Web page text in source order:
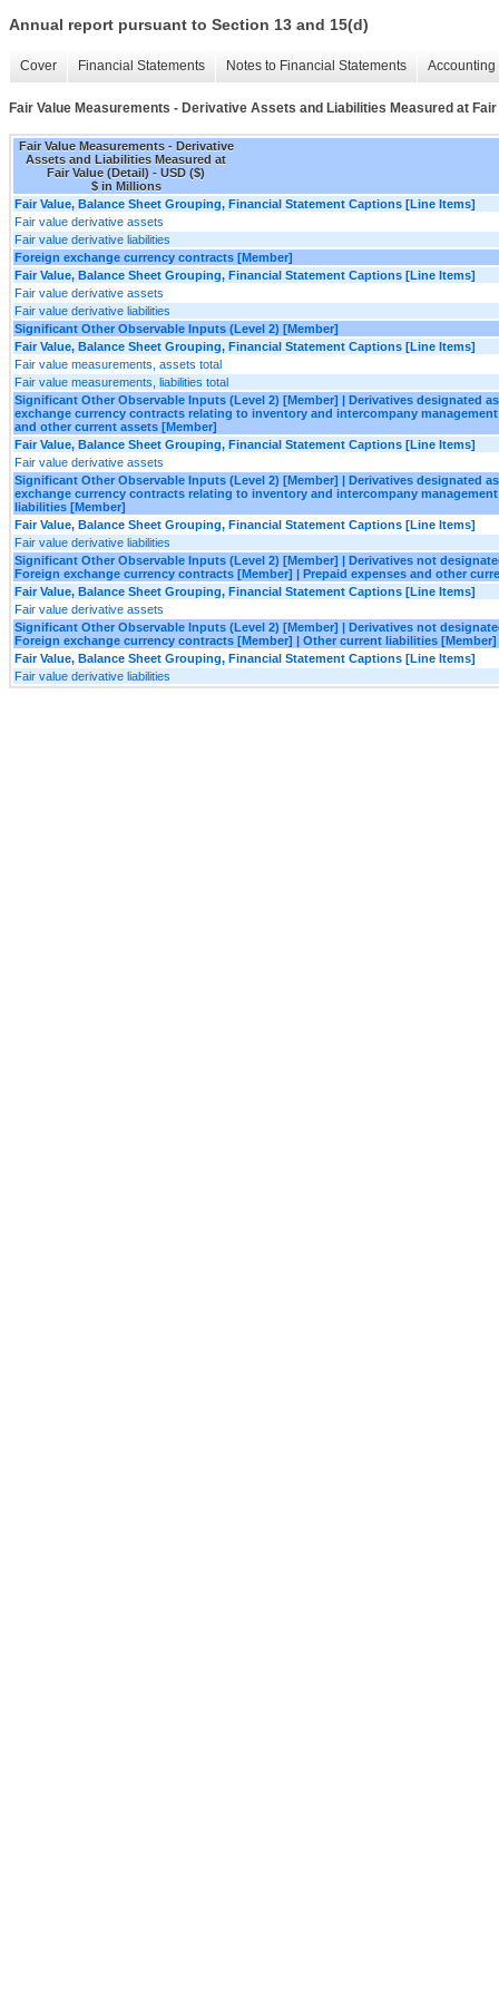
Annual report pursuant to Section 13 and 15(d)
Cover Financial Statements Notes to Financial Statements
Fair Value Measurements - Derivative Assets and Liabilities Measured at Fair
Fair Value Measurements - Derivative
Assets and Liabilities Measured at
Fair Value (Detail) - USD ($)
$ in Millions
Fair Value, Balance Sheet Grouping, Financial Statement Captions [Line Items]
Fair value derivative assets
Fair value derivative liabilities
Foreign exchange currency contracts [Member]
Fair Value, Balance Sheet Grouping, Financial Statement Captions [Line Items]
Fair value derivative assets
Fair value derivative liabilities
Significant Other Observable Inputs (Level 2) [Member]
Fair Value, Balance Sheet Grouping, Financial Statement Captions [Line Items]
Fair value measurements, assets total
Fair value measurements, liabilities total
Significant Other Observable Inputs (Level 2) [Member] | Derivatives designated
exchange currency contracts relating to inventory and intercompany
and other current assets [Member]
Fair Value, Balance Sheet Grouping, Financial Statement Captions [Line Items]
Fair value derivative assets
Significant Other Observable Inputs (Level 2) [Member] | Derivatives designated
exchange currency contracts relating to inventory and intercompany
liabilities [Member]
Fair Value, Balance Sheet Grouping, Financial Statement Captions [Line Items]
Fair value derivative liabilities
Significant Other Observable Inputs (Level 2) [Member] | Derivatives not
Foreign exchange currency contracts [Member] | Prepaid expenses and other
Fair Value, Balance Sheet Grouping, Financial Statement Captions [Line Items]
Fair value derivative assets
Significant Other Observable Inputs (Level 2) [Member] | Derivatives not
Foreign exchange currency contracts [Member] | Other current liabilities [Member]
Fair Value, Balance Sheet Grouping, Financial Statement Captions [Line Items]
Fair value derivative liabilities